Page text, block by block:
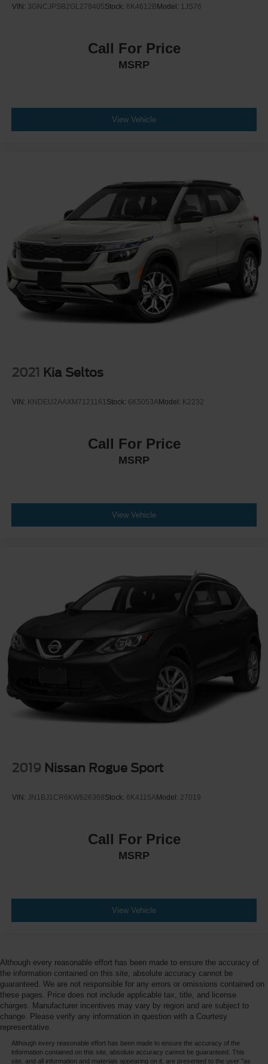
VIN: 3GNCJPSB2GL278405Stock: 6K4612B Model: 1JS76
Call For Price
MSRP
View Vehicle
2021 Kia Seltos
VIN: KNDEU2AAXM7121161Stock: 6K5053AModel: K2232
Call For Price
MSRP
View Vehicle
2019 Nissan Rogue Sport
VIN: JN1BJ1CR6KW626368Stock: 6K4115AModel: 27019
Call For Price
MSRP
View Vehicle
Although every reasonable effort has been made to ensure the accuracy of
the information contained on this site, absolute accuracy cannot be
guaranteed. We are not responsible for any errors or omissions contained on
these pages. Price does not include applicable tax, title, and license
charges. Manufacturer incentives may vary by region and are subject to
change. Please verify any information in question with a Courtesy
representative.
Although every reasonable effort has been made to ensure the accuracy of the
information contained on this site, absolute accuracy cannot be guaranteed. This
site, and all information and materials appearing on it, are presented to the user "as